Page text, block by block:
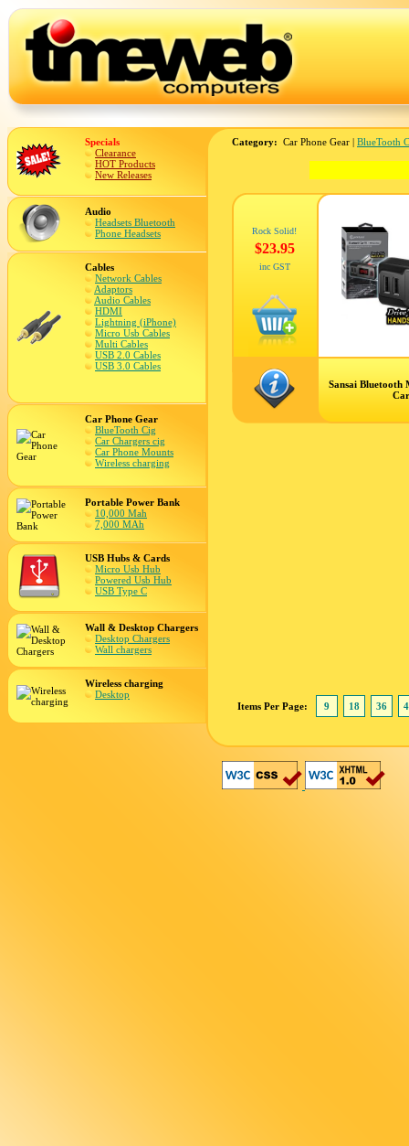
Specials
Clearance
HOT Products
New Releases
Audio
Headsets Bluetooth
Phone Headsets
Cables
Network Cables
Adaptors
Audio Cables
HDMI
Lightning (iPhone)
Micro Usb Cables
Multi Cables
USB 2.0 Cables
USB 3.0 Cables
Car Phone Gear
BlueTooth Cig
Car Chargers cig
Car Phone Mounts
Wireless charging
Portable Power Bank
10,000 Mah
7,000 MAh
USB Hubs & Cards
Micro Usb Hub
Powered Usb Hub
USB Type C
Wall & Desktop Chargers
Desktop Chargers
Wall chargers
Wireless charging
Desktop
Category: Car Phone Gear | BlueTooth
Rock Solid!
$23.95
inc GST
Sansai Bluetooth
Items Per Page: 9 18 36